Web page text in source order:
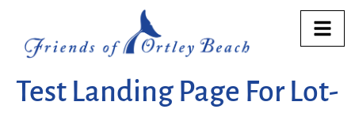
Test Landing Page For Lot-